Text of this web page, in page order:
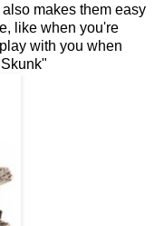
makes them easy
like when you're
with you when